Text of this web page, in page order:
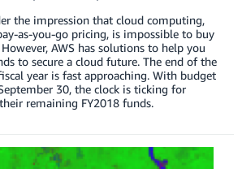
the impression that cloud computing,
as-you-go pricing, is impossible to buy
AWS has solutions to help you
to secure a cloud future. The end of the
year is fast approaching. With budget
30, the clock is ticking for
remaining FY2018 funds.